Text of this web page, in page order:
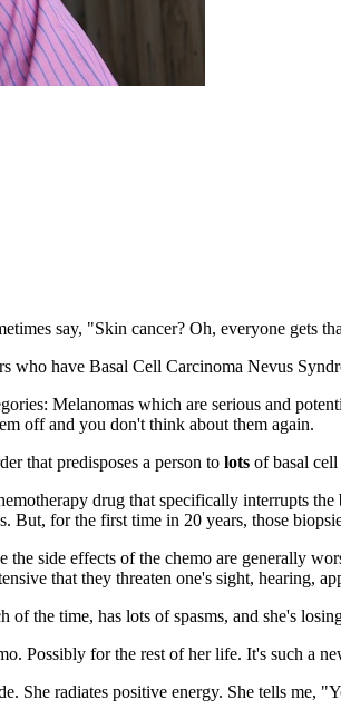
say, "Skin cancer? Oh, everyone gets
who have Basal Cell Carcinoma Nevus
Melanomas which are serious and
off and you don't think about them again.
that predisposes a person to lots of basal
drug that specifically interrupts
But, for the first time in 20 years, those
the side effects of the chemo are generally
that they threaten one's sight, hearing,
the time, has lots of spasms, and she's
Possibly for the rest of her life. It's such a
She radiates positive energy. She tells me,